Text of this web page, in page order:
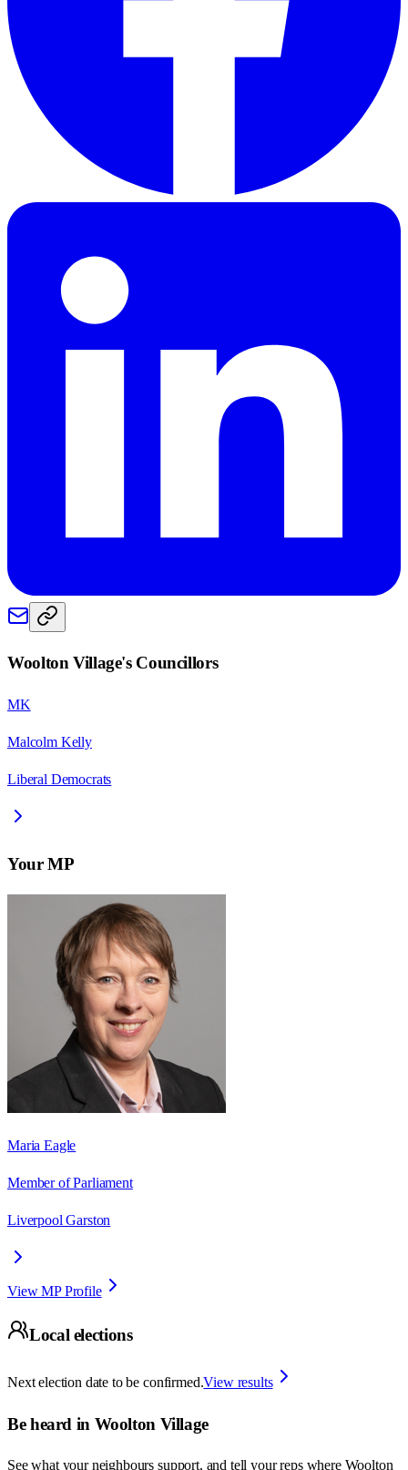
Woolton Village's Councillors
MK
Malcolm Kelly
Liberal Democrats
Your MP
Maria Eagle
Member of Parliament
Liverpool Garston
View MP Profile
Local elections
Next election date to be confirmed.View results
Be heard in Woolton Village
See what your neighbours support, and tell your reps where Woolton